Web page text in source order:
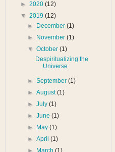
► 2020 (12)
▼ 2019 (12)
►
December(1)
►
November(1)
▼October(1)
Despiritualizing the
Universe
►September(1)
►August(1)
►July(1)
►June(1)
►
May(1)
►April(1)
►
March(1)